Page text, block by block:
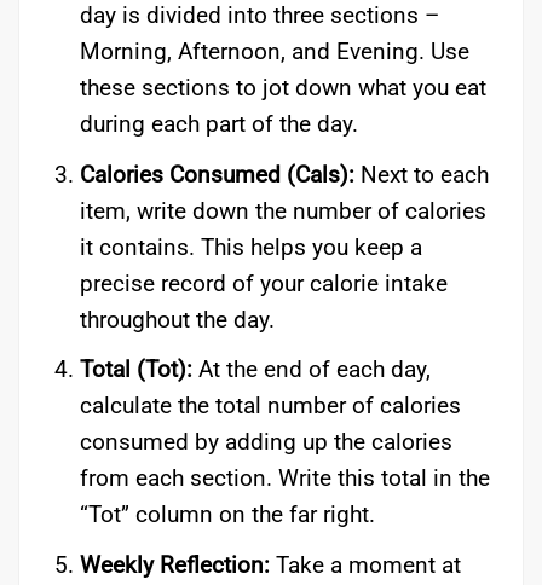
day is divided into three sections –
Morning, Afternoon, and Evening. Use
these sections to jot down what you eat
during each part of the day.
Calories Consumed (Cals):Next to each
item, write down the number of calories
it contains. This helps you keep a
precise record of your calorie intake
throughout the day.
Total (Tot):At the end of each day,
calculate the total number of calories
consumed by adding up the calories
from each section. Write this total in the
“Tot” column on the far right.
Weekly Reflection:Take a moment at